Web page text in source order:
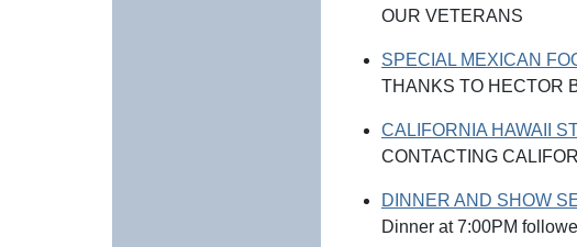
OUR VETERANS
SPECIAL MEXICAN
THANKS TO HECTOR
CALIFORNIA HAWAII
CONTACTING
DINNER AND SHOW
Dinner at 7:00PM